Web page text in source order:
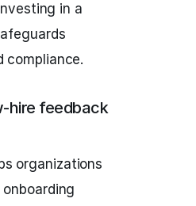
in a
compliance.
hire feedback
organizations